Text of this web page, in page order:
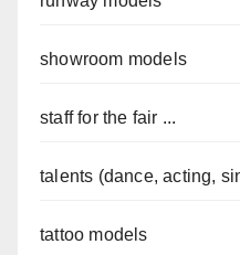
showroom models
staff for the fair ...
talents (dance, acting,
tattoo models